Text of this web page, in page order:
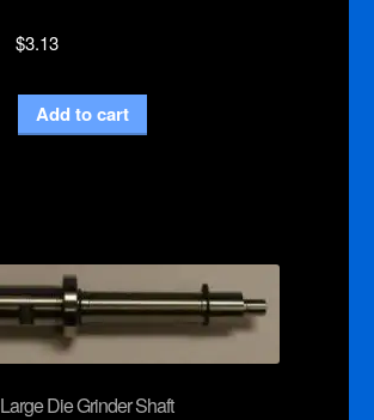
$3.13
Add to cart
Large Die Grinder Shaft